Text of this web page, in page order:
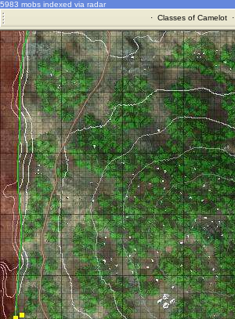
5983 mobs indexed via radar
· Classes of Camelot·